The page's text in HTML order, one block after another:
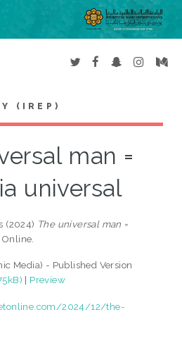
(IREP)
man =
universal
(2024) The universal man =
Media) - Published Version
| Preview
2024/12/the-